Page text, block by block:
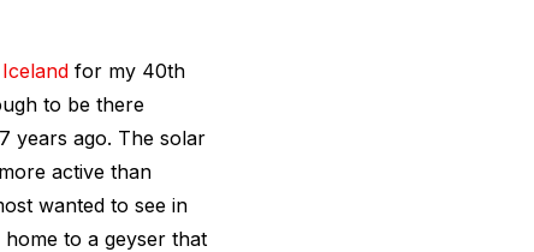
Icelandfor my 40th
to be there
years ago. The solar
active than
wanted to see in
to a geyser that